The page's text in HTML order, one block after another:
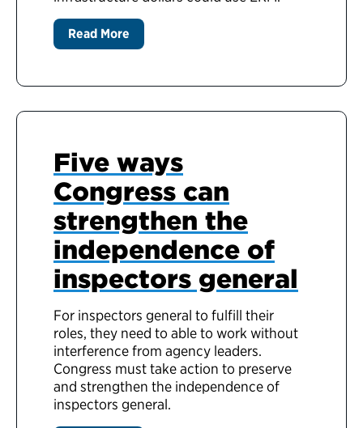
Read More
Five ways
Congress can
strengthen the
independence of
inspectors general
For inspectors general to fulfill their
roles, they need to able to work without
interference from agency leaders.
Congress must take action to preserve
and strengthen the independence of
inspectors general.